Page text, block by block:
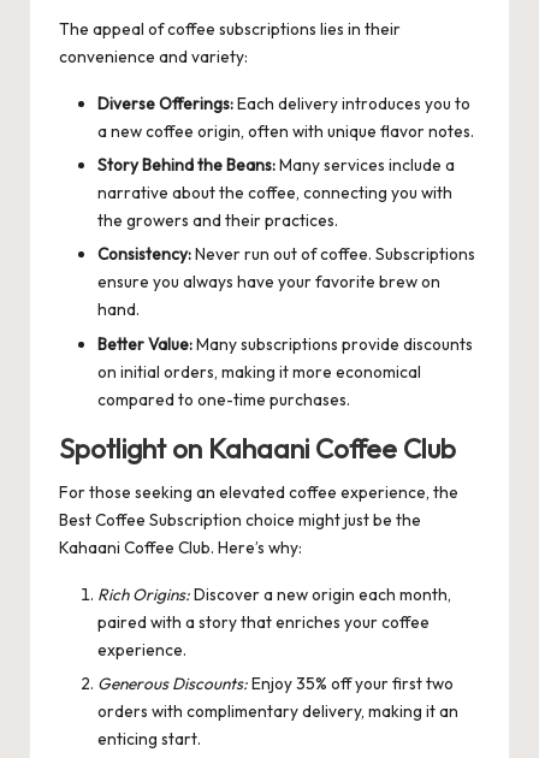
The appeal of coffee subscriptions lies in their
convenience and variety:
Diverse Offerings:Each delivery introduces you to
a new coffee origin, often with unique flavor notes.
Story Behind the Beans:Many services include a
narrative about the coffee, connecting you with
the growers and their practices.
Consistency:Never run out of coffee. Subscriptions
ensure you always have your favorite brew on
hand.
Better Value:Many subscriptions provide discounts
on initial orders, making it more economical
compared to one-time purchases.
Spotlight on Kahaani Coffee Club
For those seeking an elevated coffee experience, the
Best Coffee Subscription choice might just be the
Kahaani Coffee Club. Here’s why:
Rich Origins:Discover a new origin each month,
paired with a story that enriches your coffee
experience.
Generous Discounts:Enjoy 35% off your first two
orders with complimentary delivery, making it an
enticing start.